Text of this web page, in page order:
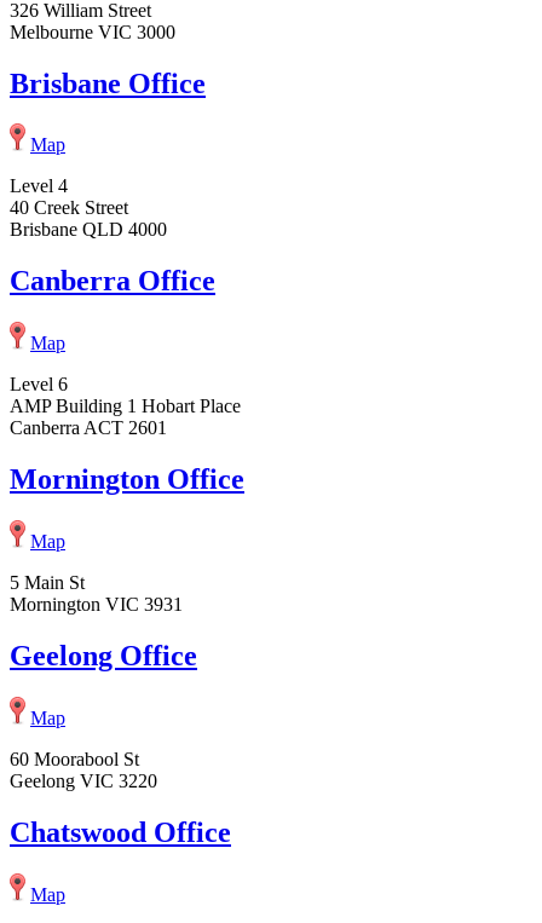
326 William Street
Melbourne VIC 3000
Brisbane Office
Map
Level 4
40 Creek Street
Brisbane QLD 4000
Canberra Office
Map
Level 6
AMP Building 1 Hobart Place
Canberra ACT 2601
Mornington Office
Map
5 Main St
Mornington VIC 3931
Geelong Office
Map
60 Moorabool St
Geelong VIC 3220
Chatswood Office
Map